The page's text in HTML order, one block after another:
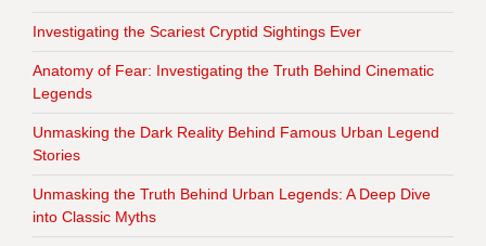
Investigating the Scariest Cryptid Sightings Ever
Anatomy of Fear: Investigating the Truth Behind Cinematic
Legends
Unmasking the Dark Reality Behind Famous Urban Legend
Stories
Unmasking the Truth Behind Urban Legends: A Deep Dive
into Classic Myths